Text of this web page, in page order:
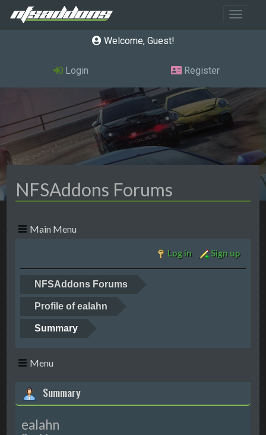
Toggle
Welcome, Guest
Login Register
NFSAddons Forums
Main Menu
Log in Sign up
NFSAddons Forums
Profile of ealahn
Summary
Menu
Summary
ealahn